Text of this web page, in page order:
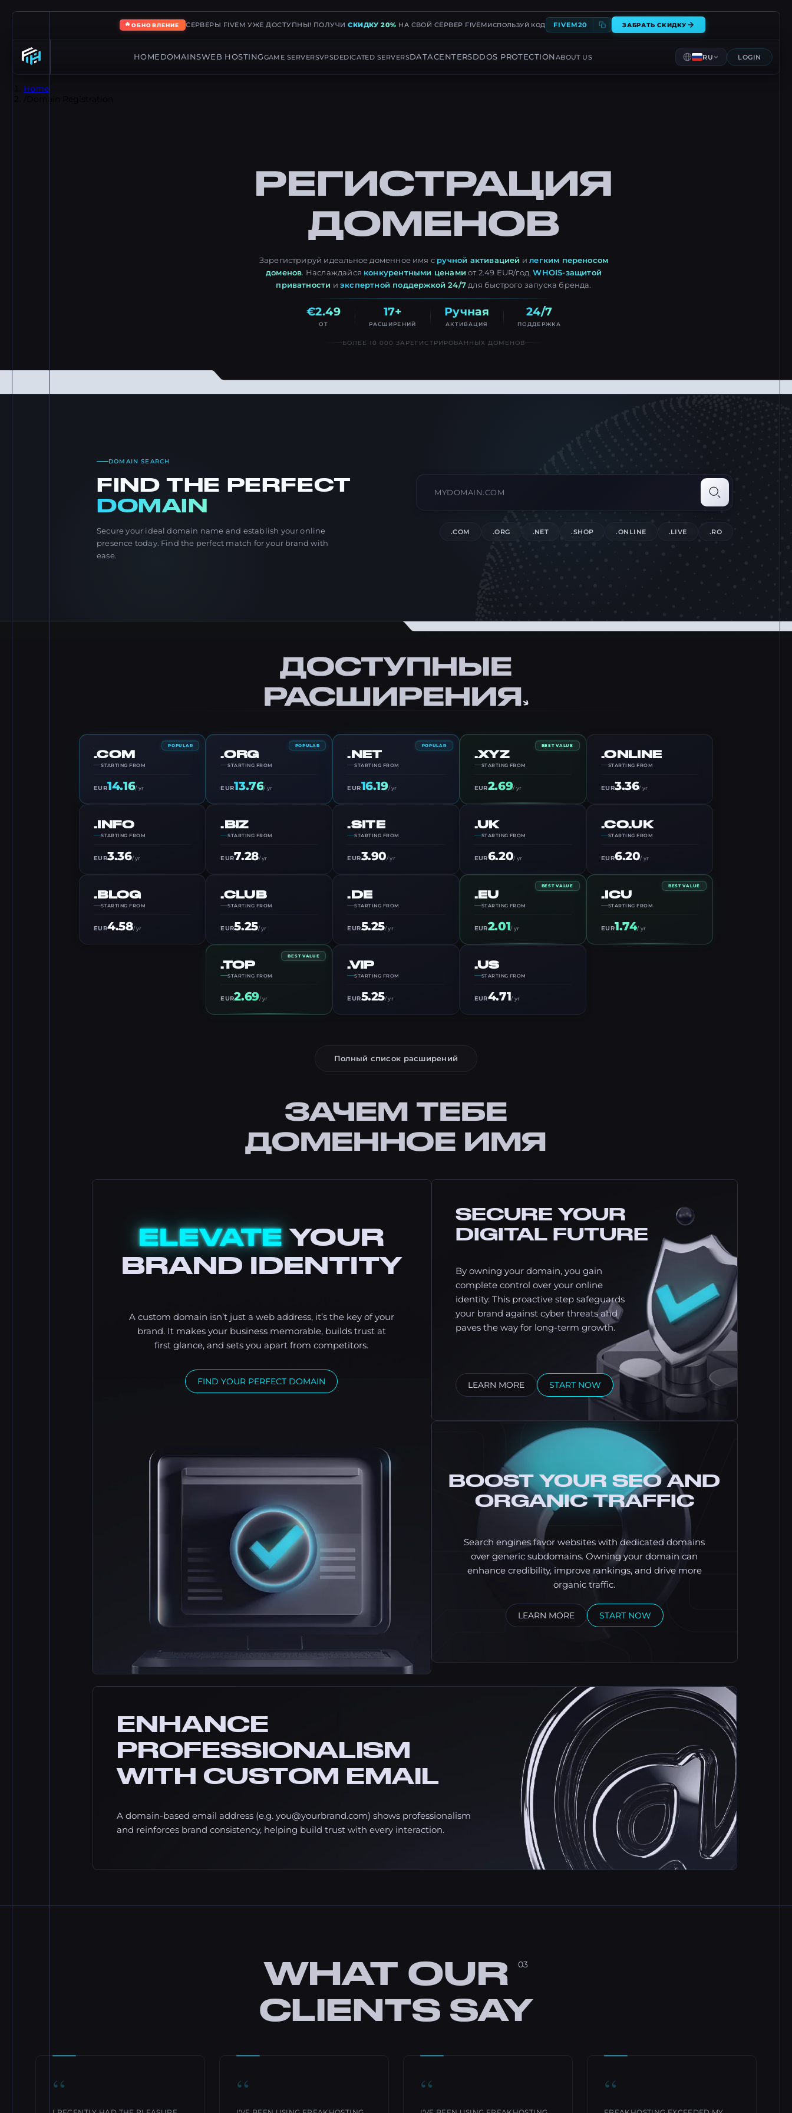
🔥ОБНОВЛЕНИЕ СЕРВЕРЫ FIVEM УЖЕ ДОСТУПНЫ! ПОЛУЧИСКИДКУ 20% НА СВОЙ СЕРВЕР FIVEMИСПОЛЬЗУЙ КОД FIVEM20 ЗАБРАТЬ СКИДКУ
HOME DOMAINSWEB HOSTINGGAME SERVERSVPSDEDICATED SERVERSDATACENTERSDDOS PROTECTIONABOUT US RU LOGIN
Home
РЕГИСТРАЦИЯ
ДОМЕНОВ
Зарегистрируй идеальное доменное имя с ручной активацией илегким переносом
доменов. Наслаждайся конкурентными ценами от 2.49 EUR/год,WHOIS-защитой
приватности иэкспертной поддержкой 24/7 для быстрого запуска бренда.
€2.49
ОТ
17+
РАСШИРЕНИЙ
Ручная
АКТИВАЦИЯ
24/7
ПОДДЕРЖКА
БОЛЕЕ 10 000 ЗАРЕГИСТРИРОВАННЫХ ДОМЕНОВ
DOMAIN SEARCH
FIND THE PERFECT
DOMAIN
Secure your ideal domain name and establish your online
presence today. Find the perfect match for your brand with
ease.
Search domain name
Type a domain like example.com and press Enter Search
.COM .ORG .NET .SHOP .ONLINE .LIVE .RO
ДОСТУПНЫЕ
РАСШИРЕНИЯ
POPULAR
.COM
STARTING FROM
EUR14.16/ yr
POPULAR
.ORG
STARTING FROM
EUR13.76/ yr
POPULAR
.NET
STARTING FROM
EUR16.19/ yr
BEST VALUE
.XYZ
STARTING FROM
EUR2.69/ yr
.ONLINE
STARTING FROM
EUR3.36/ yr
.INFO
STARTING FROM
EUR3.36/ yr
.BIZ
STARTING FROM
EUR7.28/ yr
.SITE
STARTING FROM
EUR3.90/ yr
.UK
STARTING FROM
EUR6.20/ yr
.CO.UK
STARTING FROM
EUR6.20/ yr
.BLOG
STARTING FROM
EUR4.58/ yr
.CLUB
STARTING FROM
EUR5.25/ yr
.DE
STARTING FROM
EUR5.25/ yr
BEST VALUE
.EU
STARTING FROM
EUR2.01/ yr
BEST VALUE
.ICU
STARTING FROM
EUR1.74/ yr
BEST VALUE
.TOP
STARTING FROM
EUR2.69/ yr
.VIP
STARTING FROM
EUR5.25/ yr
.US
STARTING FROM
EUR4.71/ yr
Полный список расширений
ЗАЧЕМ ТЕБЕ
ДОМЕННОЕ ИМЯ
ELEVATEYOUR
BRAND IDENTITY
A custom domain isn’t just a web address, it’s the key of your
brand. It makes your business memorable, builds trust at
first glance, and sets you apart from competitors.
FIND YOUR PERFECT DOMAIN
SECURE YOUR
DIGITAL FUTURE
By owning your domain, you gain
complete control over your online
identity. This proactive step safeguards
your brand against cyber threats and
paves the way for long-term growth.
LEARN MORE START NOW
BOOST YOUR SEO AND
ORGANIC TRAFFIC
Search engines favor websites with dedicated domains
over generic subdomains. Owning your domain can
enhance credibility, improve rankings, and drive more
organic traffic.
LEARN MORE START NOW
ENHANCE
PROFESSIONALISM
WITH CUSTOM EMAIL
A domain-based email address (e.g. you@yourbrand.com) shows professionalism
and reinforces brand consistency, helping build trust with every interaction.
WHAT OUR 03
CLIENTS SAY
“ “ “ “